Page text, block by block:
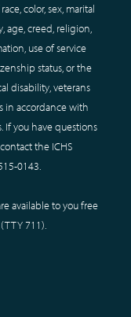
color, sex, marital
age, creed, religion,
use of service
status, or the
disability, veterans
in accordance with
If you have questions
the ICHS
0143.
available to you free
711).